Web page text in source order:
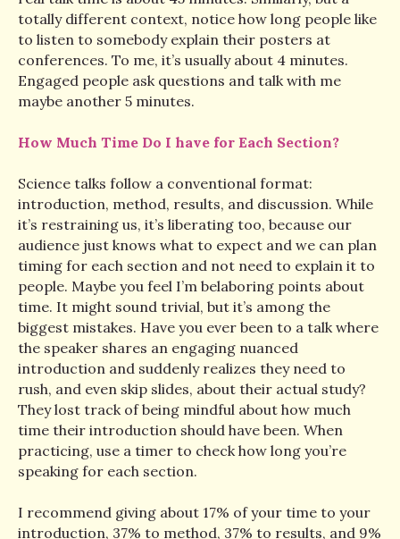
totally different context, notice how long people like
to listen to somebody explain their posters at
conferences. To me, it’s usually about 4 minutes.
Engaged people ask questions and talk with me
maybe another 5 minutes.
How Much Time Do I have for Each Section?
Science talks follow a conventional format:
introduction, method, results, and discussion. While
it’s restraining us, it’s liberating too, because our
audience just knows what to expect and we can plan
timing for each section and not need to explain it to
people. Maybe you feel I’m belaboring points about
time. It might sound trivial, but it’s among the
biggest mistakes. Have you ever been to a talk where
the speaker shares an engaging nuanced
introduction and suddenly realizes they need to
rush, and even skip slides, about their actual study?
They lost track of being mindful about how much
time their introduction should have been. When
practicing, use a timer to check how long you’re
speaking for each section.
I recommend giving about 17% of your time to your
introduction, 37% to method, 37% to results, and 9%